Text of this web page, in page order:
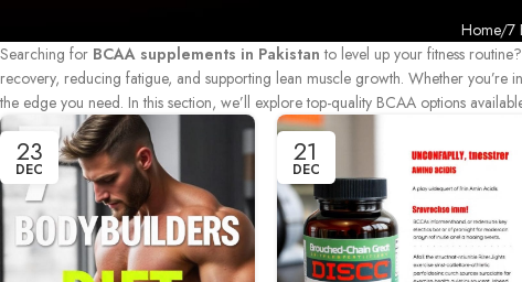
Home 7
Searching for BCAA supplements in Pakistan to level up your fitness
recovery, reducing fatigue, and supporting lean muscle growth. Whether
the edge you need. In this section, we’ll explore top-quality BCAA options
23
DEC
21
DEC